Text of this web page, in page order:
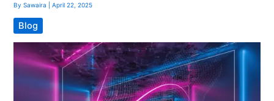
BySawaira |April 22, 2025
Blog